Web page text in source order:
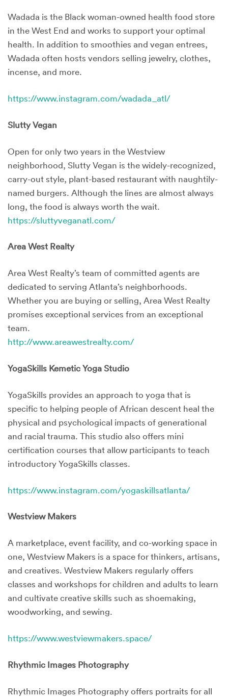
Wadada is the Black woman-owned health food store
in the West End and works to support your optimal
health. In addition to smoothies and vegan entrees,
Wadada often hosts vendors selling jewelry, clothes,
incense, and more.
https://www.instagram.com/wadada_atl/
Slutty Vegan
Open for only two years in the Westview
neighborhood, Slutty Vegan is the widely-recognized,
carry-out style, plant-based restaurant with naughtily-
named burgers. Although the lines are almost always
long, the food is always worth the wait.
https://sluttyveganatl.com/
Area West Realty
Area West Realty’s team of committed agents are
dedicated to serving Atlanta’s neighborhoods.
Whether you are buying or selling, Area West Realty
promises exceptional services from an exceptional
team.
http://www.areawestrealty.com/
YogaSkills Kemetic Yoga Studio
YogaSkills provides an approach to yoga that is
specific to helping people of African descent heal the
physical and psychological impacts of generational
and racial trauma. This studio also offers mini
certification courses that allow participants to teach
introductory YogaSkills classes.
https://www.instagram.com/yogaskillsatlanta/
Westview Makers
A marketplace, event facility, and co-working space in
one, Westview Makers is a space for thinkers, artisans,
and creatives. Westview Makers regularly offers
classes and workshops for children and adults to learn
and cultivate creative skills such as shoemaking,
woodworking, and sewing.
https://www.westviewmakers.space/
Rhythmic Images Photography
Rhythmic Images Photography offers portraits for all